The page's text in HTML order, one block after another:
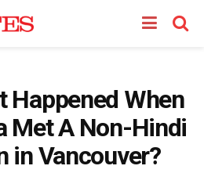
Happened When
Met A Non-Hindi
in Vancouver?